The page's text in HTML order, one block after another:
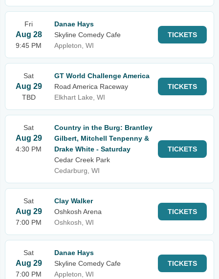
Fri
Aug 28
9:45 PM
Danae Hays
Skyline Comedy Cafe
Appleton, WI
TICKETS
Sat
Aug 29
TBD
GT World Challenge America
Road America Raceway
Elkhart Lake, WI
TICKETS
Sat
Aug 29
4:30 PM
Country in the Burg: Brantley
Gilbert, Mitchell Tenpenny &
Drake White - Saturday
Cedar Creek Park
Cedarburg, WI
TICKETS
Sat
Aug 29
7:00 PM
Clay Walker
Oshkosh Arena
Oshkosh, WI
TICKETS
Sat
Aug 29
7:00 PM
Danae Hays
Skyline Comedy Cafe
Appleton, WI
TICKETS